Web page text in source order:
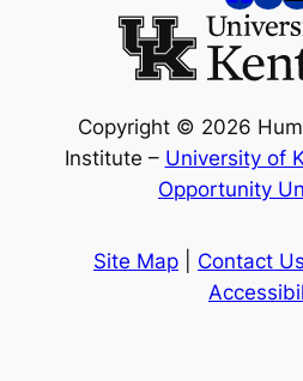
Copyright © 2026
Institute – University of
Opportunity
Site Map Contact Us